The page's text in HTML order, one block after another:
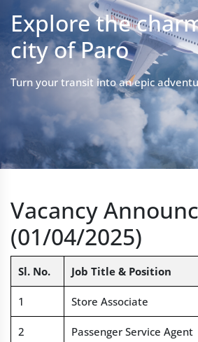
Explore the
city of Paro
Turn your transit into an epic
Vacancy
(01/04/2025)
Sl. No. Job Title & Position
1 Store Associate
2 Passenger Service Agent